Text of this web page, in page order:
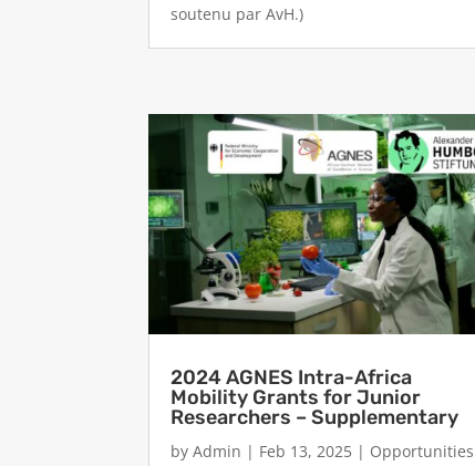
soutenu par AvH.)
2024 AGNES Intra-Africa
Mobility Grants for Junior
Researchers – Supplementary
byAdmin | Feb 13, 2025 | Opportunities